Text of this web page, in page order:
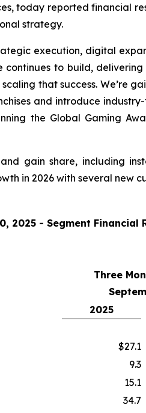
today reported financial
strategy.
execution, digital
continues to build,
that success. We’re
and introduce
the Global Gaming
gain share, including
in 2026 with several new
2025 - Segment Financial
Three
2025
$27.1
9.3
15.1
34.7